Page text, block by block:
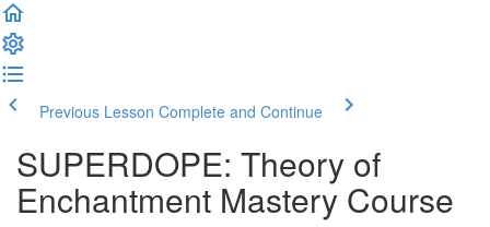
Previous Lesson Complete and Continue
SUPERDOPE: Theory of
Enchantment Mastery Course